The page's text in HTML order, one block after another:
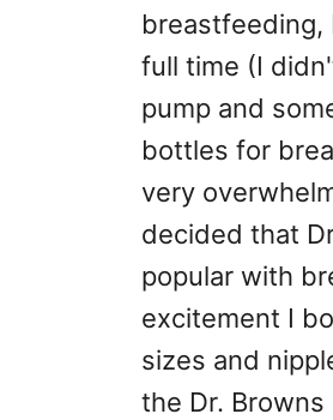
breastfeeding,
full time (I
pump and
bottles for
very
decided that
popular with
excitement I
sizes and
the Dr.